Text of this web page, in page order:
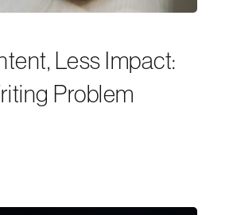
Less Impact:
Problem